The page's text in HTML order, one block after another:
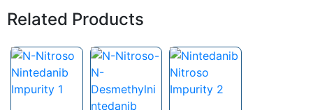
Related Products